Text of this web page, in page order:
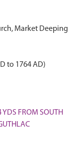
Market Deeping
to 1764 AD)
FROM SOUTH